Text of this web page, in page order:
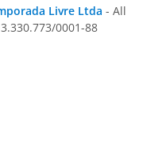
Livre Ltda - All
0001-88